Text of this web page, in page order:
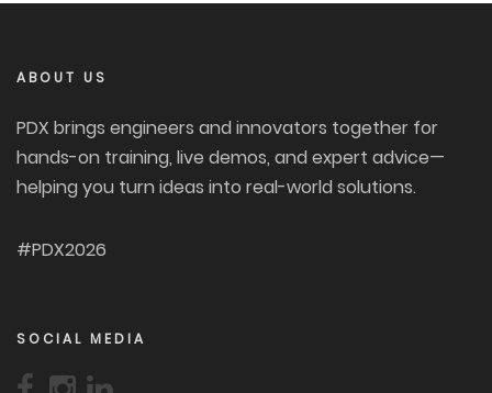
ABOUT US
PDX brings engineers and innovators together for
hands-on training, live demos, and expert advice—
helping you turn ideas into real-world solutions.
#PDX2026
SOCIAL MEDIA